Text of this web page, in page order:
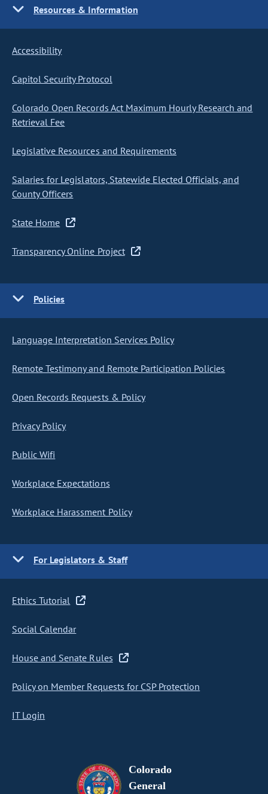
Resources & Information
Accessibility
Capitol Security Protocol
Colorado Open Records Act Maximum Hourly Research and
Retrieval Fee
Legislative Resources and Requirements
Salaries for Legislators, Statewide Elected Officials, and
County Officers
State Home
Transparency Online Project
Policies
Language Interpretation Services Policy
Remote Testimony and Remote Participation Policies
Open Records Requests & Policy
Privacy Policy
Public Wifi
Workplace Expectations
Workplace Harassment Policy
For Legislators & Staff
Ethics Tutorial
Social Calendar
House and Senate Rules
Policy on Member Requests for CSP Protection
IT Login
Colorado
General